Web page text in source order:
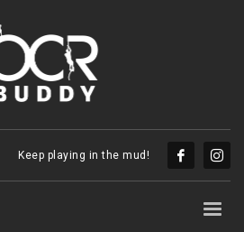
Keep playing in the mud!